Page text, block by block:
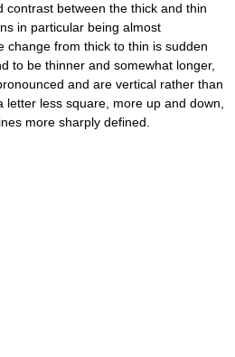
contrast between the thick and thin
in particular being almost
change from thick to thin is sudden
to be thinner and somewhat longer,
and are vertical rather than
less square, more up and down,
more sharply defined.